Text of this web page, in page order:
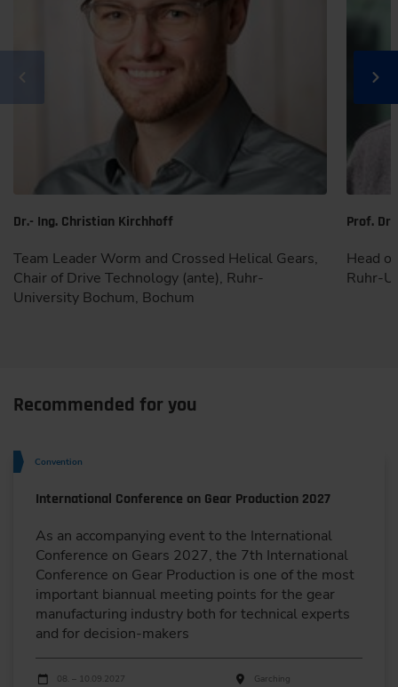
Dr.- Ing. Christian Kirchhoff
Team Leader Worm and Crossed Helical Gears,
Chair of Drive Technology (ante), Ruhr-
University Bochum, Bochum
Prof.
Head
Ruhr-
Recommended for you
Convention
International Conference on Gear Production 2027
As an accompanying event to the International
Conference on Gears 2027, the 7th International
Conference on Gear Production is one of the most
important biannual meeting points for the gear
manufacturing industry both for technical experts
and for decision-makers
Dates
Event date Event location
08. – 10.09.2027 Garching